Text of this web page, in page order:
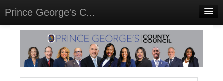
Prince George's C...
Home
Meetings
Select Language▼